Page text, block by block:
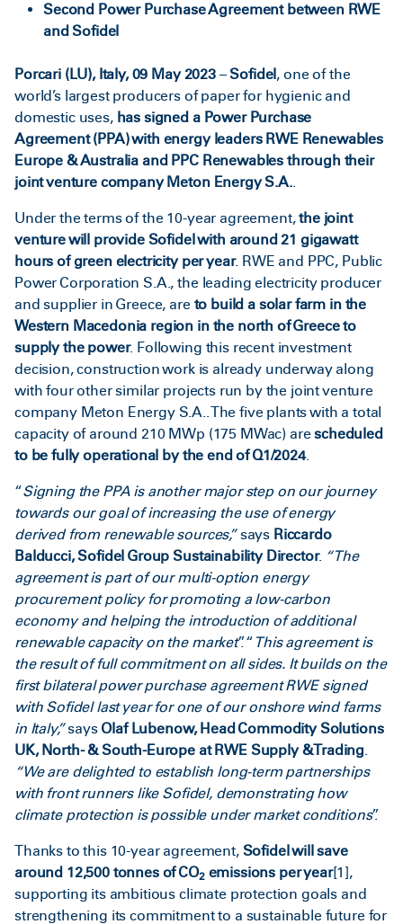
Second Power Purchase Agreement between RWE
and Sofidel
Porcari (LU), Italy, 09 May 2023– Sofidel, one of the
world’s largest producers of paper for hygienic and
domestic uses, has signed a Power Purchase
Agreement (PPA) with energy leaders RWE Renewables
Europe & Australia and PPC Renewables through their
joint venture company Meton Energy S.A..
Under the terms of the 10-year agreement,the joint
venture will provide Sofidel with around 21 gigawatt
hours of green electricity per year. RWE and PPC, Public
Power Corporation S.A., the leading electricity producer
and supplier in Greece, are to build a solar farm in the
Western Macedonia region in the north of Greece to
supply the power. Following this recent investment
decision, construction work is already underway along
with four other similar projects run by the joint venture
company Meton Energy S.A.. The five plants with a total
capacity of around 210 MWp (175 MWac) arescheduled
to be fully operational by the end of Q1/2024.
“Signing the PPA is another major step on our journey
towards our goal of increasing the use of energy
derived from renewable sources,”says Riccardo
Balducci, Sofidel Group Sustainability Director. “The
agreement is part of our multi-option energy
procurement policy for promoting a low-carbon
economy and helping the introduction of additional
renewable capacity on the market”. “ This agreement is
the result of full commitment on all sides. It builds on the
first bilateral power purchase agreement RWE signed
with Sofidel last year for one of our onshore wind farms
in Italy,”says Olaf Lubenow, Head Commodity Solutions
UK, North- & South-Europe at RWE Supply & Trading.
“We are delighted to establish long-term partnerships
with front runners like Sofidel, demonstrating how
climate protection is possible under market conditions”.
Thanks to this 10-year agreement, Sofidel will save
around 12,500 tonnes of CO2emissions per year[1],
supporting its ambitious climate protection goals and
strengthening its commitment to a sustainable future for